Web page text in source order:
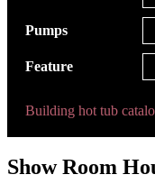
Pumps
Feature
Building hot tub
Show Room